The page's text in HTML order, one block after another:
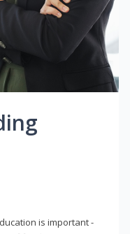
is important -